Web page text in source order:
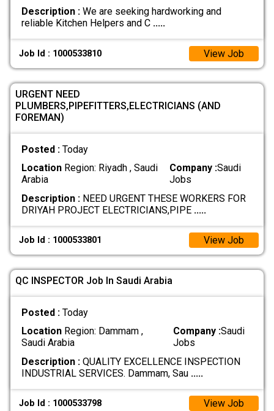
Description :We are seeking hardworking and
reliable Kitchen Helpers and C .....
Job Id : 1000533810 View Job
URGENT NEED
PLUMBERS,PIPEFITTERS,ELECTRICIANS (AND
FOREMAN)
Posted : Today
LocationRegion: Riyadh , Saudi
Arabia
Company :Saudi
Jobs
Description :NEED URGENT THESE WORKERS FOR
DRIYAH PROJECT ELECTRICIANS,PIPE .....
Job Id : 1000533801 View Job
QC INSPECTOR Job In Saudi Arabia
Posted : Today
LocationRegion: Dammam ,
Saudi Arabia
Company :Saudi
Jobs
Description :QUALITY EXCELLENCE INSPECTION
INDUSTRIAL SERVICES. Dammam, Sau .....
Job Id : 1000533798 View Job